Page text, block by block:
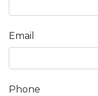
Email
Phone